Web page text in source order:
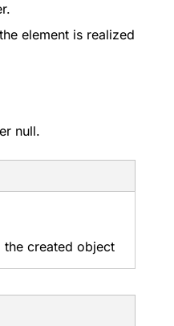
element is realized
null.
the created object